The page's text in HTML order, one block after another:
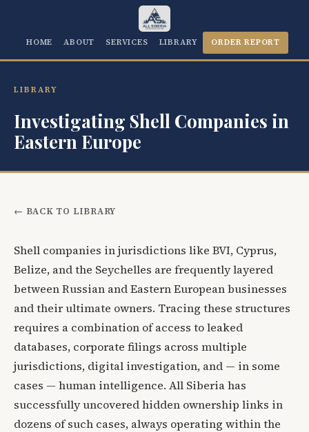
HOME ABOUT SERVICES LIBRARY ORDER REPORT
LIBRARY
Investigating Shell Companies in
Eastern Europe
← BACK TO LIBRARY
Shell companies in jurisdictions like BVI, Cyprus,
Belize, and the Seychelles are frequently layered
between Russian and Eastern European businesses
and their ultimate owners. Tracing these structures
requires a combination of access to leaked
databases, corporate filings across multiple
jurisdictions, digital investigation, and — in some
cases — human intelligence. All Siberia has
successfully uncovered hidden ownership links in
dozens of such cases, always operating within the